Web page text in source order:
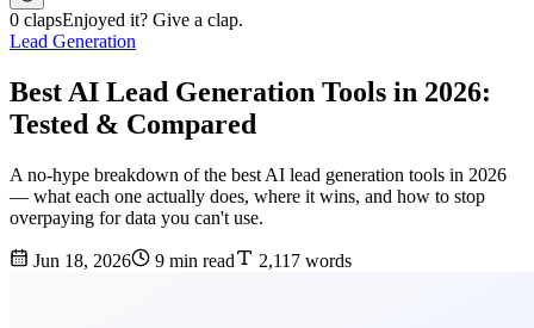
0 clapsEnjoyed it? Give a clap.
Lead Generation
Best AI Lead Generation Tools in 2026:
Tested & Compared
A no-hype breakdown of the best AI lead generation tools in 2026
— what each one actually does, where it wins, and how to stop
overpaying for data you can't use.
Jun 18, 2026 9 min read 2,117 words